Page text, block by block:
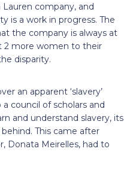
company, and
is a work in progress. The
the company is always at
2 more women to their
disparity.
an apparent ‘slavery’
council of scholars and
and understand slavery, its
This came after
Donata Meirelles, had to